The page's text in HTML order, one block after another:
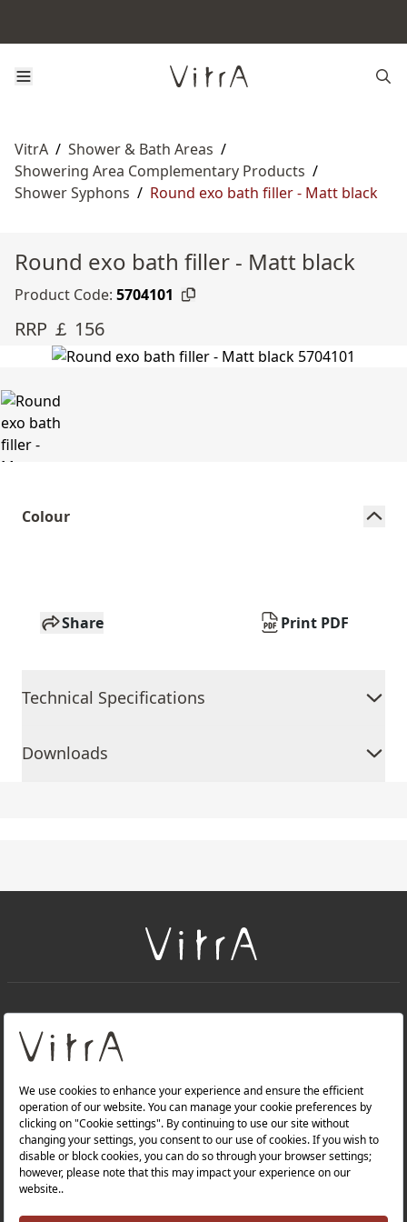
VitrA / Shower & Bath Areas /
Showering Area Complementary Products /
Shower Syphons / Round exo bath filler - Matt black
Round exo bath filler - Matt black
Product Code: 5704101
RRP ￡ 156
Colour
Share Print PDF
Technical Specifications
Downloads
About Us
Products